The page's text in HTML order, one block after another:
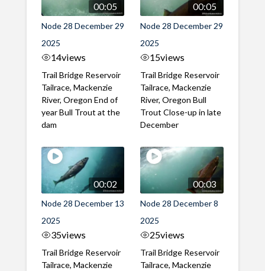
00:05
Node 28 December 29
2025
14views
Trail Bridge Reservoir
Tailrace, Mackenzie
River, Oregon End of
year Bull Trout at the
dam
00:05
Node 28 December 29
2025
15views
Trail Bridge Reservoir
Tailrace, Mackenzie
River, Oregon Bull
Trout Close-up in late
December
00:02
Node 28 December 13
2025
35views
Trail Bridge Reservoir
Tailrace, Mackenzie
00:03
Node 28 December 8
2025
25views
Trail Bridge Reservoir
Tailrace, Mackenzie